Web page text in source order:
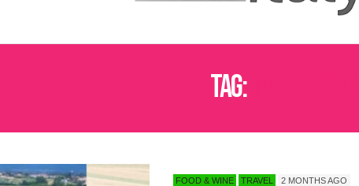
Tag:
FOOD & WINE TRAVEL 2 MONTHS AGO